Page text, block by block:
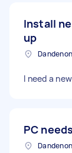
Install
up
I need a
PC